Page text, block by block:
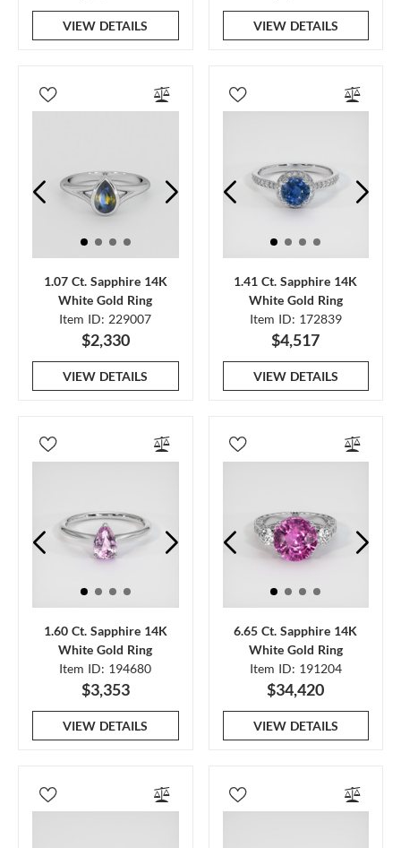
VIEW DETAILS VIEW DETAILS
1.07 Ct. Sapphire 14K
White Gold Ring
Item ID: 229007
$2,330
VIEW DETAILS
1.41 Ct. Sapphire 14K
White Gold Ring
Item ID: 172839
$4,517
VIEW DETAILS
1.60 Ct. Sapphire 14K
White Gold Ring
Item ID: 194680
$3,353
VIEW DETAILS
6.65 Ct. Sapphire 14K
White Gold Ring
Item ID: 191204
$34,420
VIEW DETAILS